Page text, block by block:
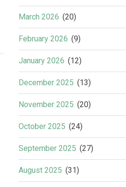
March 2026 (20)
February 2026 (9)
January 2026 (12)
December 2025 (13)
November 2025 (20)
October 2025 (24)
September 2025 (27)
August 2025 (31)